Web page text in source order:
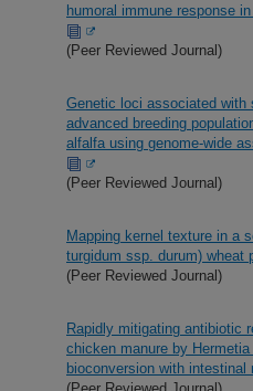
humoral immune response
(Peer Reviewed Journal)
Genetic loci associated with
advanced breeding
alfalfa using genome-wide
(Peer Reviewed Journal)
Mapping kernel texture in a
turgidum ssp. durum) wheat
(Peer Reviewed Journal)
Rapidly mitigating antibiotic
chicken manure by
bioconversion with intestinal